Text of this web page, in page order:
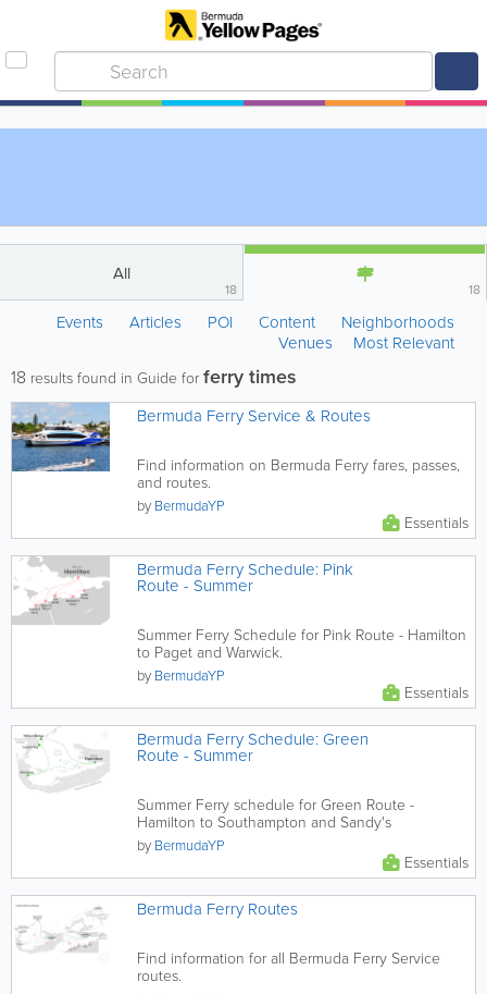
All
18 18
Events Articles POI Content
Neighborhoods
Venues
Most Relevant
18 results found in Guide forferry times
Bermuda Ferry Service & Routes
Find information on Bermuda Ferry fares, passes,
and routes.
by BermudaYP
Essentials
Bermuda Ferry Schedule: Pink
Route - Summer
Summer Ferry Schedule for Pink Route - Hamilton
to Paget and Warwick.
by BermudaYP
Essentials
Bermuda Ferry Schedule: Green
Route - Summer
Summer Ferry schedule for Green Route -
Hamilton to Southampton and Sandy's
by BermudaYP
Essentials
Bermuda Ferry Routes
Find information for all Bermuda Ferry Service
routes.